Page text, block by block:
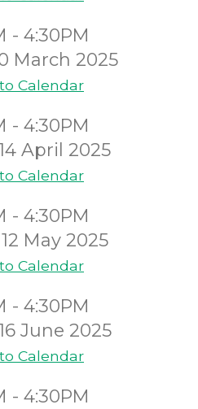
- 4:30PM
March 2025
Calendar
- 4:30PM
April 2025
Calendar
- 4:30PM
May 2025
Calendar
- 4:30PM
June 2025
Calendar
- 4:30PM